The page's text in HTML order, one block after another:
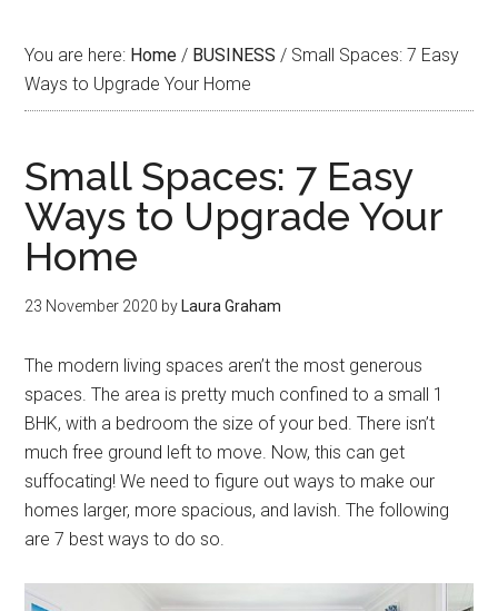
You are here: Home / BUSINESS / Small Spaces: 7 Easy
Ways to Upgrade Your Home
Small Spaces: 7 Easy
Ways to Upgrade Your
Home
23 November 2020 by Laura Graham
The modern living spaces aren’t the most generous
spaces. The area is pretty much confined to a small 1
BHK, with a bedroom the size of your bed. There isn’t
much free ground left to move. Now, this can get
suffocating! We need to figure out ways to make our
homes larger, more spacious, and lavish. The following
are 7 best ways to do so.